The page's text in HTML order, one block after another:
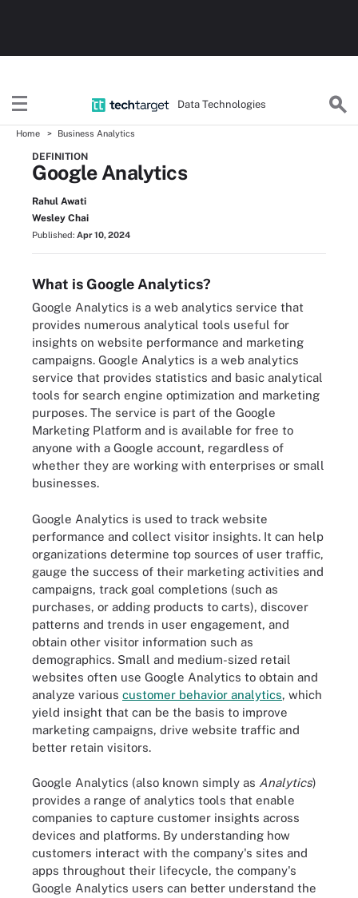
Data Technologies
Home Business Analytics
DEFINITION
Google Analytics
Rahul Awati
Wesley Chai
Published: Apr 10, 2024
What is Google Analytics?
Google Analytics is a web analytics service that
provides numerous analytical tools useful for
insights on website performance and marketing
campaigns. Google Analytics is a web analytics
service that provides statistics and basic analytical
tools for search engine optimization and marketing
purposes. The service is part of the Google
Marketing Platform and is available for free to
anyone with a Google account, regardless of
whether they are working with enterprises or small
businesses.
Google Analytics is used to track website
performance and collect visitor insights. It can help
organizations determine top sources of user traffic,
gauge the success of their marketing activities and
campaigns, track goal completions (such as
purchases, or adding products to carts), discover
patterns and trends in user engagement, and
obtain other visitor information such as
demographics. Small and medium-sized retail
websites often use Google Analytics to obtain and
analyze various customer behavior analytics, which
yield insight that can be the basis to improve
marketing campaigns, drive website traffic and
better retain visitors.
Google Analytics (also known simply as Analytics)
provides a range of analytics tools that enable
companies to capture customer insights across
devices and platforms. By understanding how
customers interact with the company's sites and
apps throughout their lifecycle, the company's
Google Analytics users can better understand the